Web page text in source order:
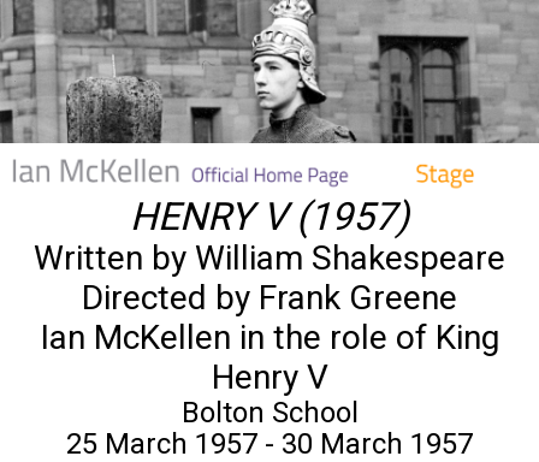
HENRY V (1957)
Written by William Shakespeare
Directed by Frank Greene
Ian McKellen in the role of King
Henry V
Bolton School
25 March 1957 - 30 March 1957